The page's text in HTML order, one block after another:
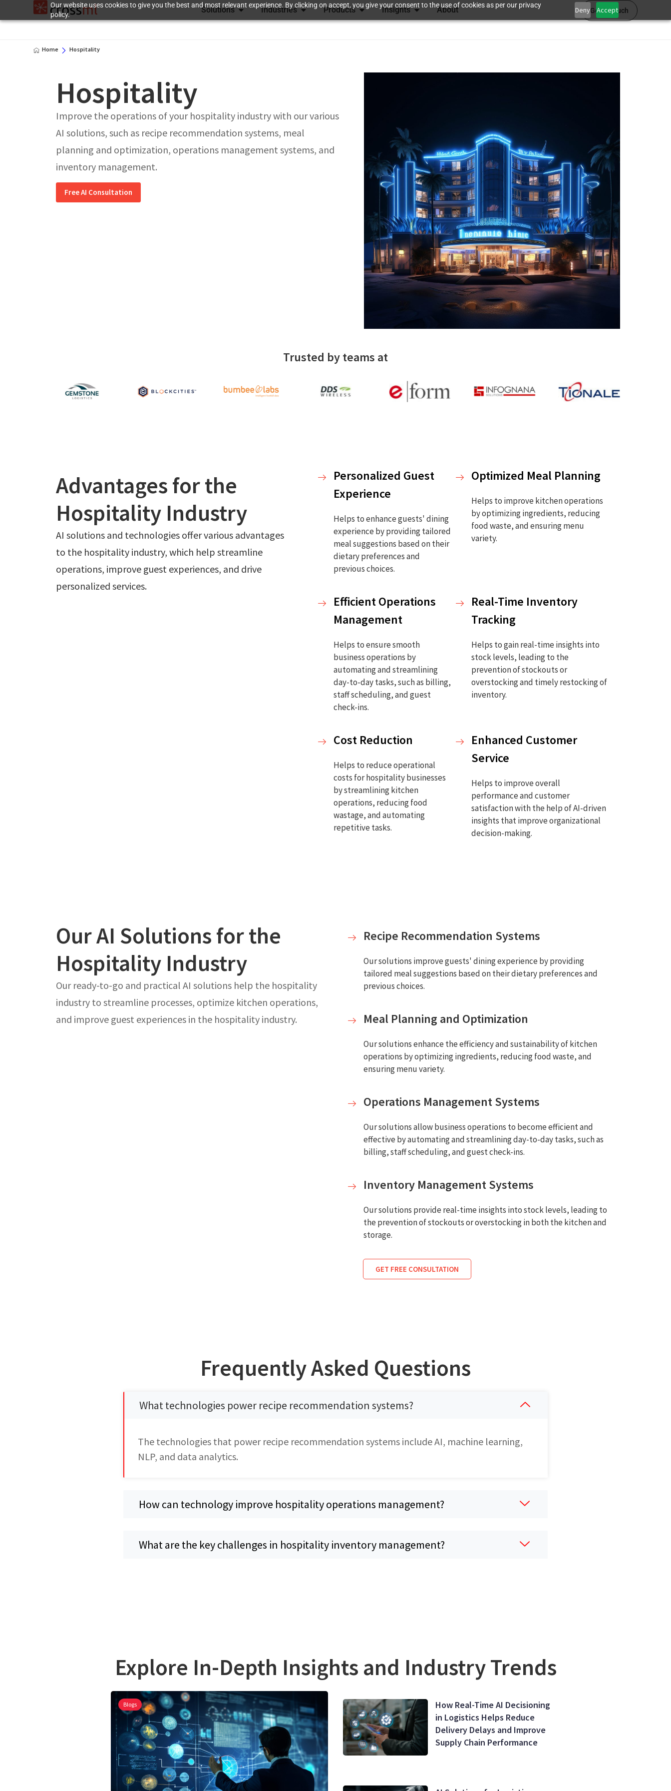
Our website uses cookies to give you the best and most relevant experience. By clicking on accept, you give your consent to the use of cookies as per our privacy
policy.
Deny Accept
Solutions Industries Products Insights About Get in touch
Home Hospitality
Hospitality
Improve the operations of your hospitality industry with our various
AI solutions, such as recipe recommendation systems, meal
planning and optimization, operations management systems, and
inventory management.
Trusted by teams at
Advantages for the
Hospitality Industry
AI solutions and technologies offer various advantages
to the hospitality industry, which help streamline
operations, improve guest experiences, and drive
personalized services.
Personalized Guest
Experience
Helps to enhance guests' dining
experience by providing tailored
meal suggestions based on their
dietary preferences and
previous choices.
Optimized Meal Planning
Helps to improve kitchen operations
by optimizing ingredients, reducing
food waste, and ensuring menu
variety.
Efficient Operations
Management
Helps to ensure smooth
business operations by
automating and streamlining
day-to-day tasks, such as billing,
staff scheduling, and guest
check-ins.
Real-Time Inventory
Tracking
Helps to gain real-time insights into
stock levels, leading to the
prevention of stockouts or
overstocking and timely restocking of
inventory.
Cost Reduction
Helps to reduce operational
costs for hospitality businesses
by streamlining kitchen
operations, reducing food
wastage, and automating
repetitive tasks.
Enhanced Customer
Service
Helps to improve overall
performance and customer
satisfaction with the help of AI-driven
insights that improve organizational
decision-making.
Our AI Solutions for the
Hospitality Industry
Our ready-to-go and practical AI solutions help the hospitality
industry to streamline processes, optimize kitchen operations,
and improve guest experiences in the hospitality industry.
Recipe Recommendation Systems
Our solutions improve guests' dining experience by providing
tailored meal suggestions based on their dietary preferences and
previous choices.
Meal Planning and Optimization
Our solutions enhance the efficiency and sustainability of kitchen
operations by optimizing ingredients, reducing food waste, and
ensuring menu variety.
Operations Management Systems
Our solutions allow business operations to become efficient and
effective by automating and streamlining day-to-day tasks, such as
billing, staff scheduling, and guest check-ins.
Inventory Management Systems
Our solutions provide real-time insights into stock levels, leading to
the prevention of stockouts or overstocking in both the kitchen and
storage.
GET FREE CONSULTATION
Frequently Asked Questions
What technologies power recipe recommendation systems?
The technologies that power recipe recommendation systems include AI, machine learning,
NLP, and data analytics.
How can technology improve hospitality operations management?
What are the key challenges in hospitality inventory management?
Explore In-Depth Insights and Industry Trends
Blogs
How Real-Time AI Decisioning
in Logistics Helps Reduce
Delivery Delays and Improve
Supply Chain Performance